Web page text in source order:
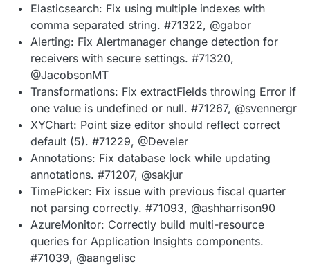
Elasticsearch: Fix using multiple indexes with
comma separated string. #71322, @gabor
Alerting: Fix Alertmanager change detection for
receivers with secure settings. #71320,
@JacobsonMT
Transformations: Fix extractFields throwing Error if
one value is undefined or null. #71267, @svennergr
XYChart: Point size editor should reflect correct
default (5). #71229, @Develer
Annotations: Fix database lock while updating
annotations. #71207, @sakjur
TimePicker: Fix issue with previous fiscal quarter
not parsing correctly. #71093, @ashharrison90
AzureMonitor: Correctly build multi-resource
queries for Application Insights components.
#71039, @aangelisc